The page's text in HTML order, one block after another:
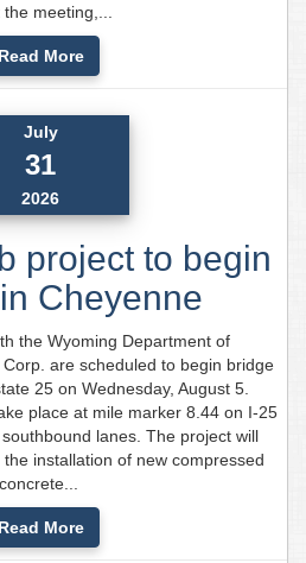
meeting,...
Read More
July
31
2026
project to begin
Cheyenne
the Wyoming Department of
are scheduled to begin bridge
25 on Wednesday, August 5.
place at mile marker 8.44 on I-25
lanes. The project will
installation of new compressed
Read More